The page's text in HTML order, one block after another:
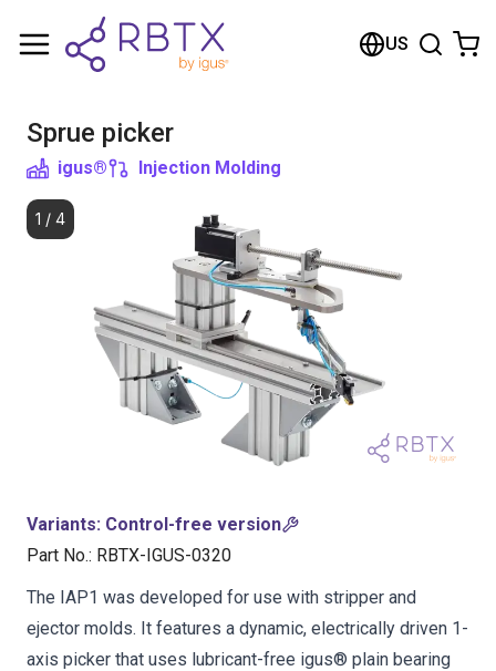
US
Sprue picker
igus® Injection Molding
1 / 4
Variants: Control-free version
Part No.: RBTX-IGUS-0320
The IAP1 was developed for use with stripper and
ejector molds. It features a dynamic, electrically driven 1-
axis picker that uses lubricant-free igus® plain bearing
Shopping Cart